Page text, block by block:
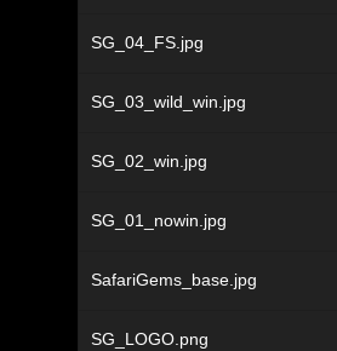
SG_04_FS.jpg
SG_03_wild_win.jpg
SG_02_win.jpg
SG_01_nowin.jpg
SafariGems_base.jpg
SG_LOGO.png